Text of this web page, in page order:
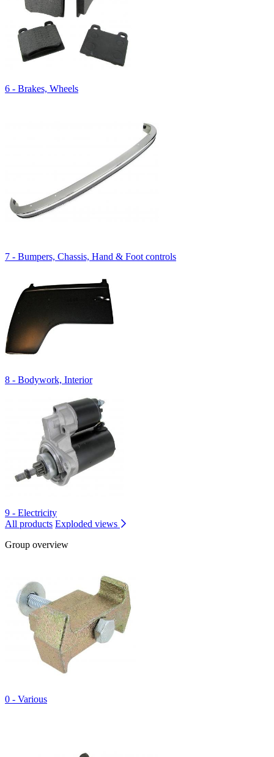
6 - Brakes, Wheels
7 - Bumpers, Chassis, Hand & Foot controls
8 - Bodywork, Interior
9 - Electricity
All products Exploded views
Group overview
0 - Various